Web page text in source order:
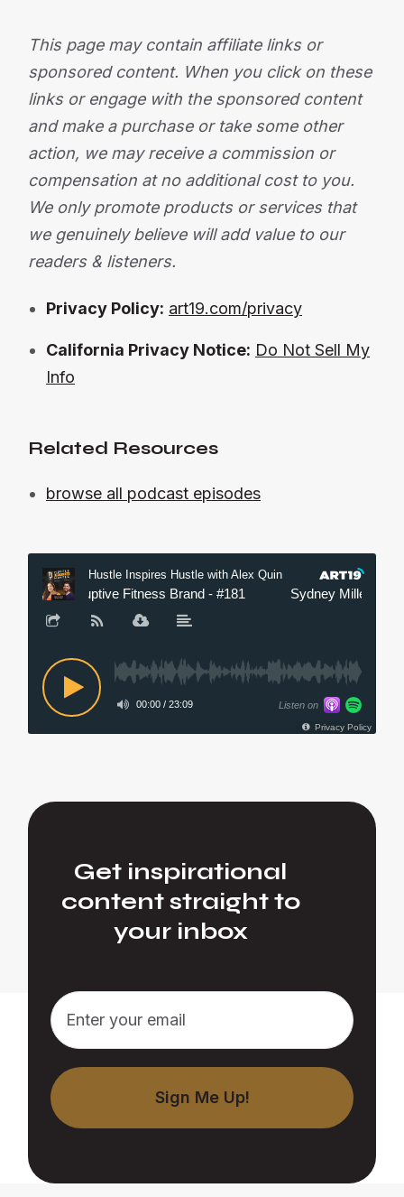
This page may contain affiliate links or
sponsored content. When you click on these
links or engage with the sponsored content
and make a purchase or take some other
action, we may receive a commission or
compensation at no additional cost to you.
We only promote products or services that
we genuinely believe will add value to our
readers & listeners.
Privacy Policy: art19.com/privacy
California Privacy Notice: Do Not Sell My
Info
Related Resources
browse all podcast episodes
Get inspirational
content straight to
your inbox